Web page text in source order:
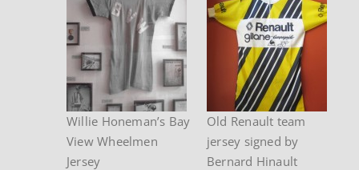
Old Renault team
jersey signed by
Bernard Hinault
Willie Honeman’s Bay
View Wheelmen
Jersey